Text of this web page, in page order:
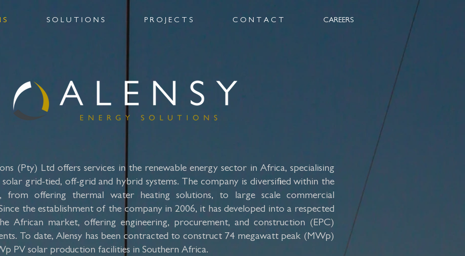
S S O L U T I O N S P R O J E C T S C O N T A C T CAREERS
(Pty) Ltd offers services in the renewable energy sector in Africa, specialising
grid-tied, off-grid and hybrid systems. The company is diversified within the
from offering thermal water heating solutions, to large scale commercial
the establishment of the company in 2006, it has developed into a respected
African market, offering engineering, procurement, and construction (EPC)
To date, Alensy has been contracted to construct 74 megawatt peak (MWp)
PV solar production facilities in Southern Africa.